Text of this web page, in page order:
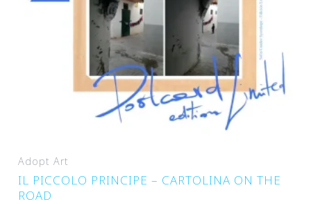
Adopt Art
IL PICCOLO PRINCIPE – CARTOLINA ON THE
ROAD